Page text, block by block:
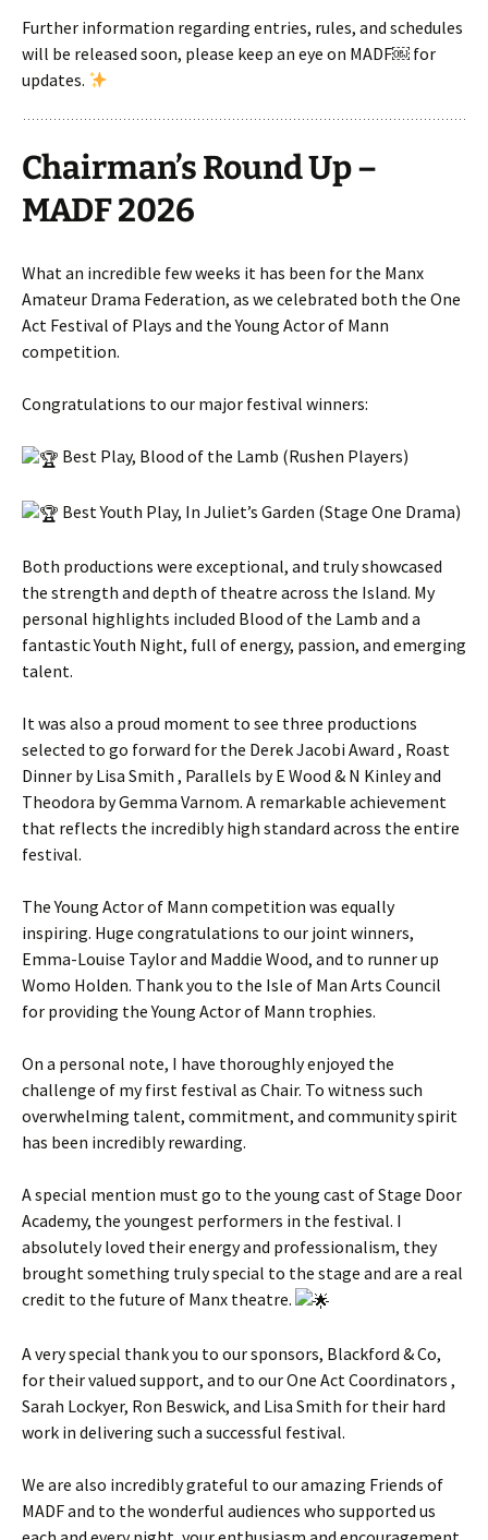
Further information regarding entries, rules, and schedules
will be released soon, please keep an eye on MADF￼ for
updates.
Chairman’s Round Up –
MADF 2026
What an incredible few weeks it has been for the Manx
Amateur Drama Federation, as we celebrated both the One
Act Festival of Plays and the Young Actor of Mann
competition.
Congratulations to our major festival winners:
Best Play, Blood of the Lamb (Rushen Players)
Best Youth Play, In Juliet’s Garden (Stage One Drama)
Both productions were exceptional, and truly showcased
the strength and depth of theatre across the Island. My
personal highlights included Blood of the Lamb and a
fantastic Youth Night, full of energy, passion, and emerging
talent.
It was also a proud moment to see three productions
selected to go forward for the Derek Jacobi Award , Roast
Dinner by Lisa Smith , Parallels by E Wood & N Kinley and
Theodora by Gemma Varnom. A remarkable achievement
that reflects the incredibly high standard across the entire
festival.
The Young Actor of Mann competition was equally
inspiring. Huge congratulations to our joint winners,
Emma-Louise Taylor and Maddie Wood, and to runner up
Womo Holden. Thank you to the Isle of Man Arts Council
for providing the Young Actor of Mann trophies.
On a personal note, I have thoroughly enjoyed the
challenge of my first festival as Chair. To witness such
overwhelming talent, commitment, and community spirit
has been incredibly rewarding.
A special mention must go to the young cast of Stage Door
Academy, the youngest performers in the festival. I
absolutely loved their energy and professionalism, they
brought something truly special to the stage and are a real
credit to the future of Manx theatre.
A very special thank you to our sponsors, Blackford & Co,
for their valued support, and to our One Act Coordinators ,
Sarah Lockyer, Ron Beswick, and Lisa Smith for their hard
work in delivering such a successful festival.
We are also incredibly grateful to our amazing Friends of
MADF and to the wonderful audiences who supported us